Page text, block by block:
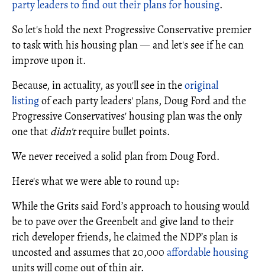
party leaders to find out their plans for housing.
So let's hold the next Progressive Conservative premier
to task with his housing plan — and let's see if he can
improve upon it.
Because, in actuality, as you'll see in theoriginal
listingof each party leaders' plans, Doug Ford and the
Progressive Conservatives' housing plan was the only
one that didn'trequire bullet points.
We never received a solid plan from Doug Ford.
Here's what we were able to round up:
While the Grits said Ford’s approach to housing would
be to pave over the Greenbelt and give land to their
rich developer friends, he claimed the NDP’s plan is
uncosted and assumes that 20,000 affordable housing
units will come out of thin air.